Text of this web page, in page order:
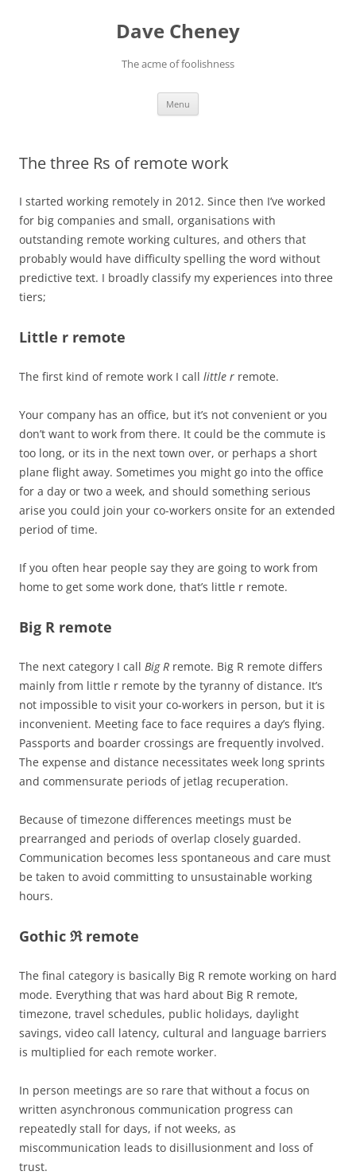
Dave Cheney
The acme of foolishness
Menu
The three Rs of remote work
I started working remotely in 2012. Since then I’ve worked
for big companies and small, organisations with
outstanding remote working cultures, and others that
probably would have difficulty spelling the word without
predictive text. I broadly classify my experiences into three
tiers;
Little r remote
The first kind of remote work I call little r remote.
Your company has an office, but it’s not convenient or you
don’t want to work from there. It could be the commute is
too long, or its in the next town over, or perhaps a short
plane flight away. Sometimes you might go into the office
for a day or two a week, and should something serious
arise you could join your co-workers onsite for an extended
period of time.
If you often hear people say they are going to work from
home to get some work done, that’s little r remote.
Big R remote
The next category I call Big R remote. Big R remote differs
mainly from little r remote by the tyranny of distance. It’s
not impossible to visit your co-workers in person, but it is
inconvenient. Meeting face to face requires a day’s flying.
Passports and boarder crossings are frequently involved.
The expense and distance necessitates week long sprints
and commensurate periods of jetlag recuperation.
Because of timezone differences meetings must be
prearranged and periods of overlap closely guarded.
Communication becomes less spontaneous and care must
be taken to avoid committing to unsustainable working
hours.
Gothic ℜ remote
The final category is basically Big R remote working on hard
mode. Everything that was hard about Big R remote,
timezone, travel schedules, public holidays, daylight
savings, video call latency, cultural and language barriers
is multiplied for each remote worker.
In person meetings are so rare that without a focus on
written asynchronous communication progress can
repeatedly stall for days, if not weeks, as
miscommunication leads to disillusionment and loss of
trust.